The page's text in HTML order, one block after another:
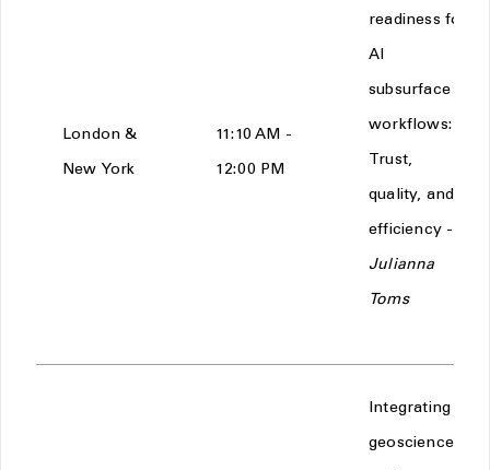
London &
New York
11:10 AM -
12:00 PM
readiness for
AI
subsurface
workflows:
Trust,
quality, and
efficiency -
Julianna
Toms
Integrating
geoscience